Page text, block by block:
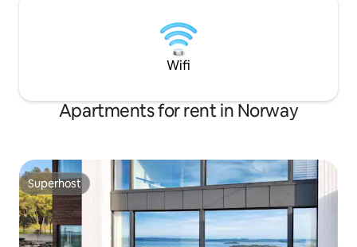
Wifi
Apartments for rent in Norway
Superhost
Superhost